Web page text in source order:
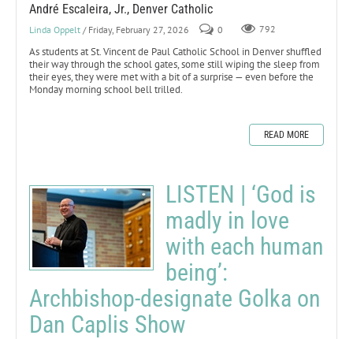
André Escaleira, Jr., Denver Catholic
Linda Oppelt / Friday, February 27, 2026 0 792
As students at St. Vincent de Paul Catholic School in Denver shuffled
their way through the school gates, some still wiping the sleep from
their eyes, they were met with a bit of a surprise — even before the
Monday morning school bell trilled.
READ MORE
LISTEN | ‘God is
madly in love
with each human
being’:
Archbishop-designate Golka on
Dan Caplis Show